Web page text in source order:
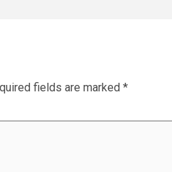
fields are marked *